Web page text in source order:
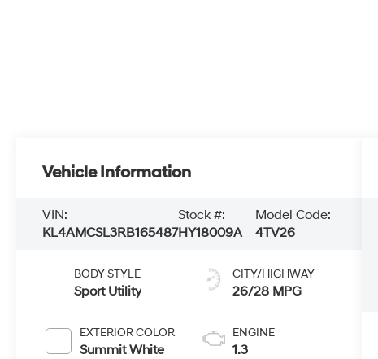
Vehicle Information
VIN:
KL4AMCSL3RB165487
Stock #:
HY18009A
Model Code:
4TV26
BODY STYLE
Sport Utility
EXTERIOR COLOR
Summit White
CITY/HIGHWAY
26/28 MPG
ENGINE
1.3